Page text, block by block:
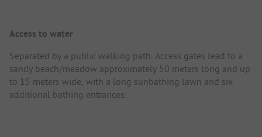
Access to water
Separated by a public walking path. Access gates lead to a
sandy beach/meadow approximately 50 meters long and up
to 15 meters wide, with a long sunbathing lawn and six
additional bathing entrances.